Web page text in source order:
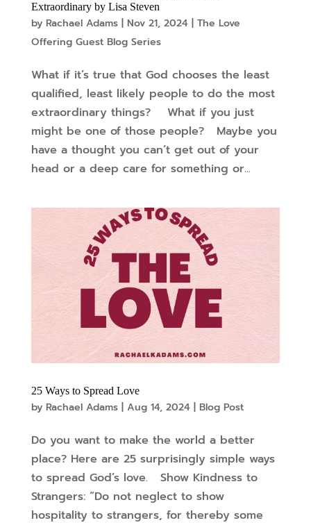
Extraordinary by Lisa Steven
by Rachael Adams| Nov 21, 2024| The Love
Offering Guest Blog Series
What if it’s true that God chooses the least
qualified, least likely people to do the most
extraordinary things? What if you just
might be one of those people? Maybe you
have a thought you can’t get out of your
head or a deep care for something or...
25 Ways to Spread Love
by Rachael Adams| Aug 14, 2024| Blog Post
Do you want to make the world a better
place? Here are 25 surprisingly simple ways
to spread God’s love. Show Kindness to
Strangers: “Do not neglect to show
hospitality to strangers, for thereby some